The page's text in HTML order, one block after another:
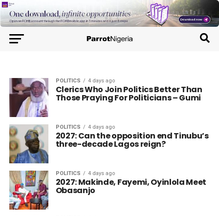
POLITICS 4 days ago
Clerics Who Join Politics Better Than
Those Praying For Politicians – Gumi
POLITICS 4 days ago
2027: Can the opposition end Tinubu’s
three-decade Lagos reign?
POLITICS 4 days ago
2027: Makinde, Fayemi, Oyinlola Meet
Obasanjo